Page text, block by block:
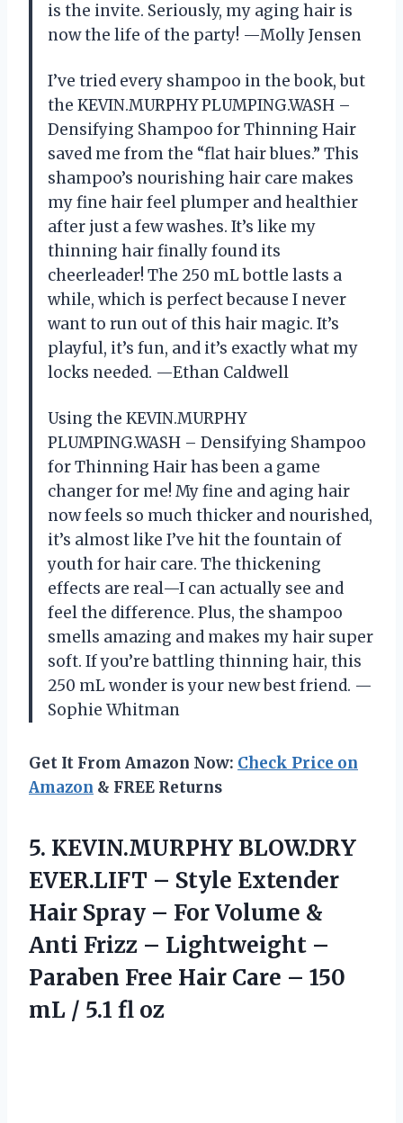
is the invite. Seriously, my aging hair is
now the life of the party! —Molly Jensen
I’ve tried every shampoo in the book, but
the KEVIN.MURPHY PLUMPING.WASH –
Densifying Shampoo for Thinning Hair
saved me from the “flat hair blues.” This
shampoo’s nourishing hair care makes
my fine hair feel plumper and healthier
after just a few washes. It’s like my
thinning hair finally found its
cheerleader! The 250 mL bottle lasts a
while, which is perfect because I never
want to run out of this hair magic. It’s
playful, it’s fun, and it’s exactly what my
locks needed. —Ethan Caldwell
Using the KEVIN.MURPHY
PLUMPING.WASH – Densifying Shampoo
for Thinning Hair has been a game
changer for me! My fine and aging hair
now feels so much thicker and nourished,
it’s almost like I’ve hit the fountain of
youth for hair care. The thickening
effects are real—I can actually see and
feel the difference. Plus, the shampoo
smells amazing and makes my hair super
soft. If you’re battling thinning hair, this
250 mL wonder is your new best friend. —
Sophie Whitman
Get It From Amazon Now: Check Price on
Amazon & FREE Returns
5. KEVIN.MURPHY BLOW.DRY
EVER.LIFT – Style Extender
Hair Spray – For Volume &
Anti Frizz – Lightweight –
Paraben Free Hair Care – 150
mL / 5.1 fl oz